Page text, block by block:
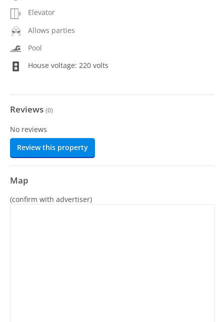
Elevator
Allows parties
Pool
House voltage: 220 volts
Reviews (0)
No reviews
Review this property
Map
(confirm with advertiser)